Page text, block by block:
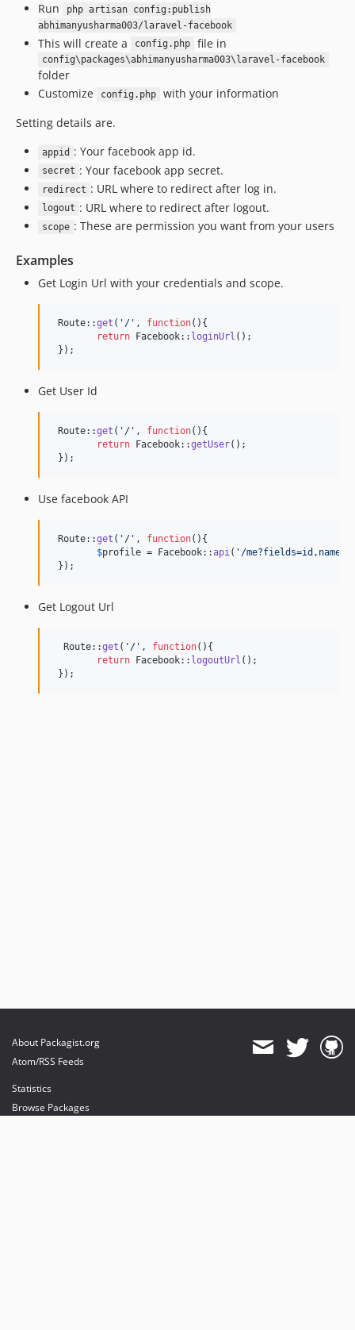
Run
php artisan config:publish
abhimanyusharma003/laravel-facebook
This will create a config.php file in
config\packages\abhimanyusharma003\laravel-facebook
folder
Customize
config.php
with your information
Setting details are.
appid : Your facebook app id.
secret : Your facebook app secret.
redirect : URL where to redirect after log in.
logout : URL where to redirect after logout.
scope : These are permission you want from your users
Examples
Get Login Url with your credentials and scope.
Route::get ( ' / ' , function(){
return Facebook:: loginUrl ();
});
Get User Id
Route::get ( ' / ' , function(){
return Facebook::getUser();
});
Use facebook API
Route::get ( ' / ' , function(){
$profile = Facebook::api( ' /
});
Get Logout Url
  Route::
get ( ' / ' , function(){
return Facebook:: logoutUrl ();
});
About Packagist.org
Atom/RSS Feeds
Statistics
Browse Packages